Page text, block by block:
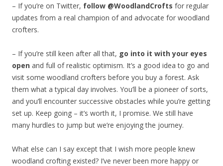
– If you’re on Twitter, follow @WoodlandCrofts for regular
updates from a real champion of and advocate for woodland
crofters.
– If you’re still keen after all that, go into it with your eyes
open and full of realistic optimism. It’s a good idea to go and
visit some woodland crofters before you buy a forest. Ask
them what a typical day involves. You’ll be a pioneer of sorts,
and you’ll encounter successive obstacles while you’re getting
set up. Keep going – it’s worth it, I promise. We still have
many hurdles to jump but we’re enjoying the journey.
What else can I say except that I wish more people knew
woodland crofting existed? I’ve never been more happy or